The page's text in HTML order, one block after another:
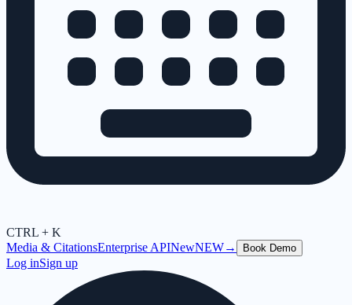
CTRL + K
Media & CitationsEnterprise APINewNEW→ Book Demo
Log inSign up